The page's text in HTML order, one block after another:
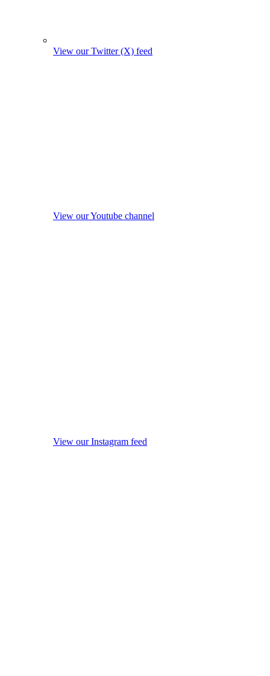
View our Twitter (X) feed
View our Youtube channel
View our Instagram feed